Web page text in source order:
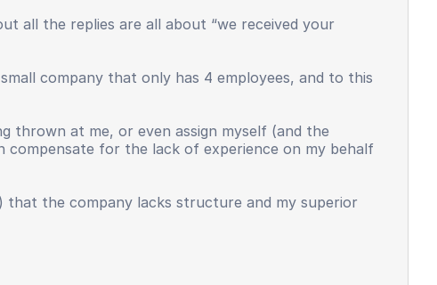
all the replies are all about “we received your
company that only has 4 employees, and to this
thrown at me, or even assign myself (and the
compensate for the lack of experience on my behalf
that the company lacks structure and my superior